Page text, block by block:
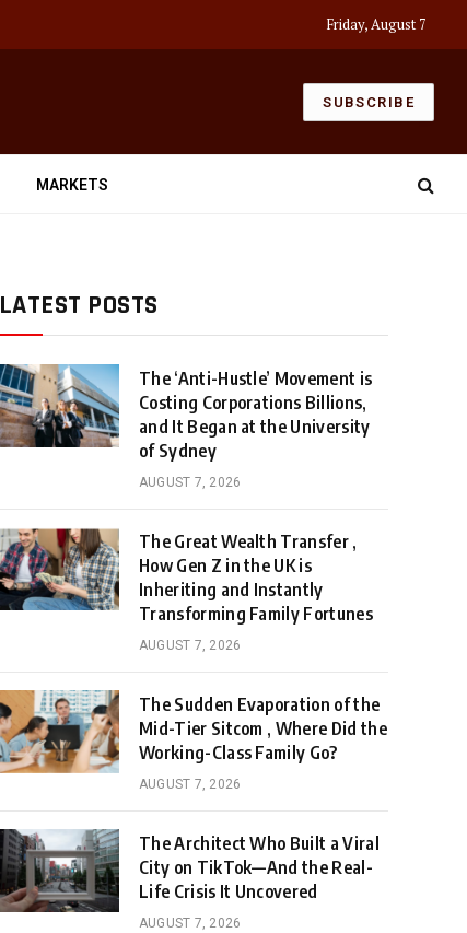
Friday, August 7
SUBSCRIBE
MARKETS
LATEST POSTS
The ‘Anti-Hustle’ Movement is
Costing Corporations Billions,
and It Began at the University
of Sydney
AUGUST 7, 2026
The Great Wealth Transfer ,
How Gen Z in the UK is
Inheriting and Instantly
Transforming Family Fortunes
AUGUST 7, 2026
The Sudden Evaporation of the
Mid-Tier Sitcom , Where Did the
Working-Class Family Go?
AUGUST 7, 2026
The Architect Who Built a Viral
City on TikTok—And the Real-
Life Crisis It Uncovered
AUGUST 7, 2026